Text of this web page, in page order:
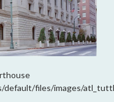
files/images/